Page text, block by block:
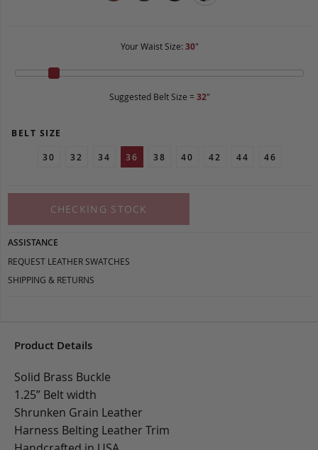
Your Waist Size: 30"
Suggested Belt Size = 32"
BELT SIZE
30
32 34 36 38 40 42 44 46
CHECKING STOCK
ASSISTANCE
REQUEST LEATHER SWATCHES
SHIPPING & RETURNS
Product Details
Solid Brass Buckle
1.25” Belt width
Shrunken Grain Leather
Harness Belting Leather Trim